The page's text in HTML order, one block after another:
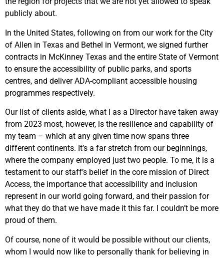
publicly about.
In the United States, following on from our work for the City
of Allen in Texas and Bethel in Vermont, we signed further
contracts in McKinney Texas and the entire State of Vermont
to ensure the accessibility of public parks, and sports
centres, and deliver ADA-compliant accessible housing
programmes respectively.
Our list of clients aside, what I as a Director have taken away
from 2023 most, however, is the resilience and capability of
my team – which at any given time now spans three
different continents. It’s a far stretch from our beginnings,
where the company employed just two people. To me, it is a
testament to our staff’s belief in the core mission of Direct
Access, the importance that accessibility and inclusion
represent in our world going forward, and their passion for
what they do that we have made it this far. I couldn’t be more
proud of them.
Of course, none of it would be possible without our clients,
whom I would now like to personally thank for believing in